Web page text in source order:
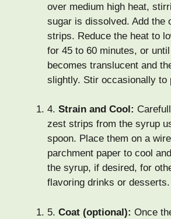
over medium high heat,
sugar is dissolved. Add the
strips. Reduce the heat to
for 45 to 60 minutes, or
becomes translucent and
slightly. Stir occasionally to
4. Strain and Cool:
zest strips from the syrup
spoon. Place them on a
parchment paper to cool
the syrup, if desired, for
flavoring drinks or desserts.
5. Coat (optional): Once